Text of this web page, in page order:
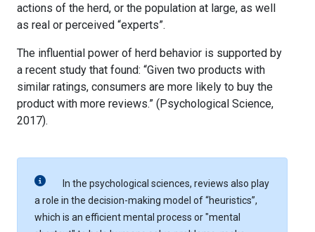
actions of the herd, or the population at large, as well
as real or perceived “experts”.
The influential power of herd behavior is supported by
a recent study that found: “Given two products with
similar ratings, consumers are more likely to buy the
product with more reviews.” (Psychological Science,
2017).
In the psychological sciences, reviews also play
a role in the decision-making model of “heuristics”,
which is an efficient mental process or "mental